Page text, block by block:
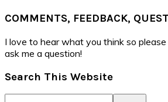
COMMENTS, FEEDBACK,
I love to hear what you think so
ask me a question!
Search This Website